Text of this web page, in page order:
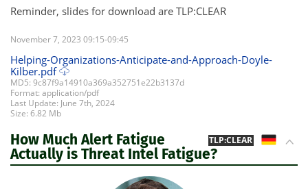
Reminder, slides for download are TLP:CLEAR
November 7, 2023 09:15-09:45
Helping-Organizations-Anticipate-and-Approach-Doyle-
Kilber.pdf
MD5: 9c87f9a14910a369a352751e22b3137d
Format: application/pdf
Last Update: June 7th, 2024
Size: 6.82 Mb
DE
TLP:CLEAR
How Much Alert Fatigue
Actually is Threat Intel Fatigue?